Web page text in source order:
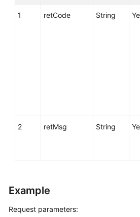
1 retCode String
2 retMsg String
Example
Request parameters: